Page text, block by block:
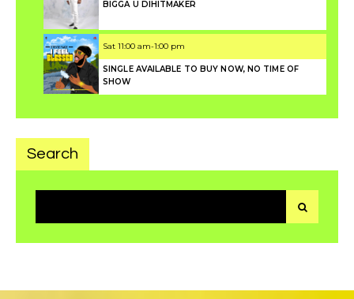
BIGGA U DIHITMAKER
Sat 11:00 am-1:00 pm
SINGLE AVAILABLE TO BUY NOW, NO TIME OF
SHOW
Search